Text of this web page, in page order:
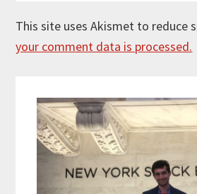
This site uses Akismet to reduce
your comment data is processed.
Sidebar